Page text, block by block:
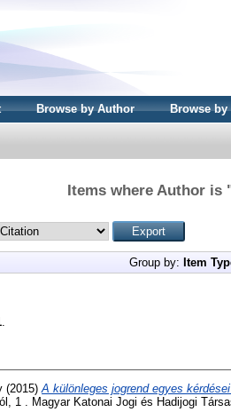
Browse by Author Browse by
Items where Author is
Group by: Item
(2015) A különleges jogrend egyes
1 . Magyar Katonai Jogi és Hadijogi